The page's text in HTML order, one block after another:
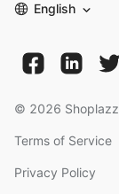
English
© 2026
Terms of Service
Privacy Policy